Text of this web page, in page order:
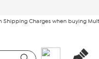
Shipping Charges when buying